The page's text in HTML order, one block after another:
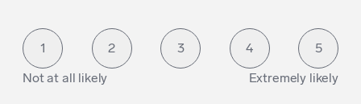
Not at all likely
1 2 3 4
5
Extremely likely